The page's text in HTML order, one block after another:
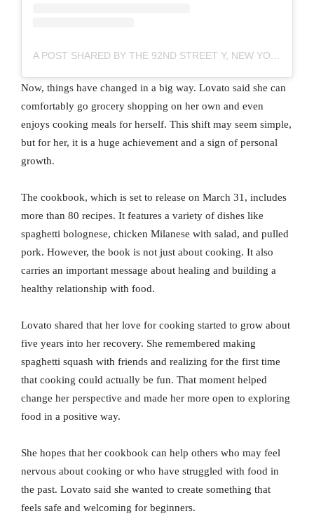
A POST SHARED BY THE 92ND STREET Y, NEW YORK (@92NDSTREETY)
Now, things have changed in a big way. Lovato said she can
comfortably go grocery shopping on her own and even
enjoys cooking meals for herself. This shift may seem simple,
but for her, it is a huge achievement and a sign of personal
growth.
The cookbook, which is set to release on March 31, includes
more than 80 recipes. It features a variety of dishes like
spaghetti bolognese, chicken Milanese with salad, and pulled
pork. However, the book is not just about cooking. It also
carries an important message about healing and building a
healthy relationship with food.
Lovato shared that her love for cooking started to grow about
five years into her recovery. She remembered making
spaghetti squash with friends and realizing for the first time
that cooking could actually be fun. That moment helped
change her perspective and made her more open to exploring
food in a positive way.
She hopes that her cookbook can help others who may feel
nervous about cooking or who have struggled with food in
the past. Lovato said she wanted to create something that
feels safe and welcoming for beginners.